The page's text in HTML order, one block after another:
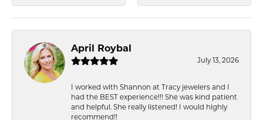
April Roybal
July 13, 2026
I worked with Shannon at Tracy jewelers and I
had the BEST experience!!! She was kind patient
and helpful. She really listened! I would highly
recommend!!